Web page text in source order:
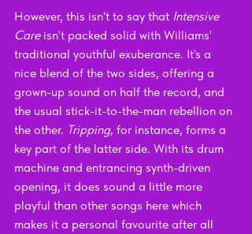
However, this isn't to say that Intensive
Care isn't packed solid with Williams'
traditional youthful exuberance. It's a
nice blend of the two sides, offering a
grown-up sound on half the record, and
the usual stick-it-to-the-man rebellion on
the other. Tripping, for instance, forms a
key part of the latter side. With its drum
machine and entrancing synth-driven
opening, it does sound a little more
playful than other songs here which
makes it a personal favourite after all